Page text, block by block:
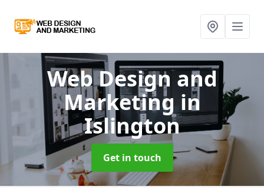
Web Design and
Marketing in
Islington
Get in touch